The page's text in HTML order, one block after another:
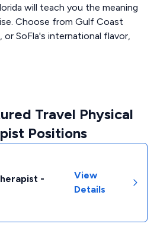
will teach you the meaning
Choose from Gulf Coast
or SoFla's international flavor,
Travel Physical
Positions
-
View
Details